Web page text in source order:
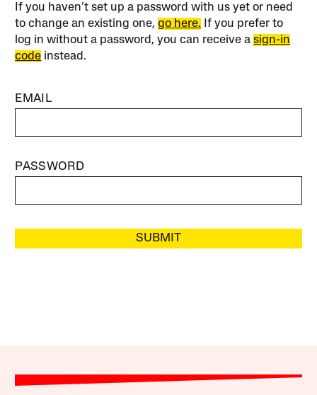
If you haven’t set up a password with us yet or need
to change an existing one,go here. If you prefer to
log in without a password, you can receive asign-in
code instead.
EMAIL
PASSWORD
SUBMIT